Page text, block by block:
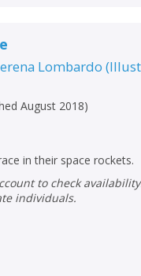
Lombardo (
August 2018)
in their space rockets.
individuals.